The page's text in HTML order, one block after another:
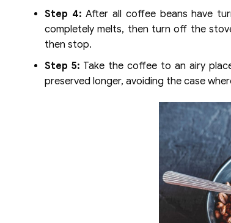
Step 4: After all coffee beans have
completely melts, then turn off the
then stop.
Step 5: Take the coffee to an airy
preserved longer, avoiding the case